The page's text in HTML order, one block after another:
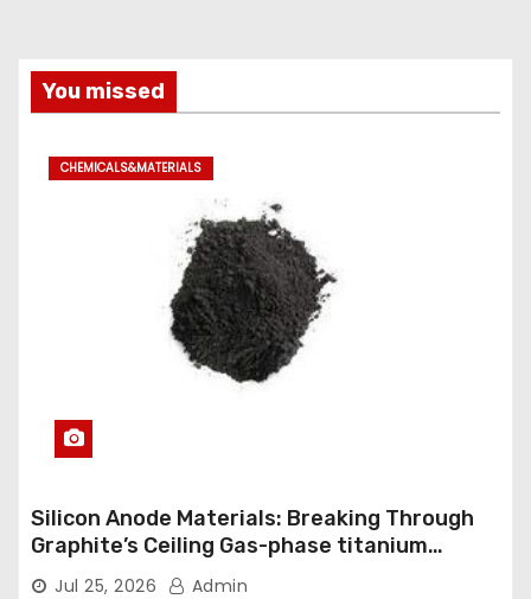
You missed
CHEMICALS&MATERIALS
Silicon Anode Materials: Breaking Through
Graphite’s Ceiling Gas-phase titanium
dioxide
Jul 25, 2026 Admin